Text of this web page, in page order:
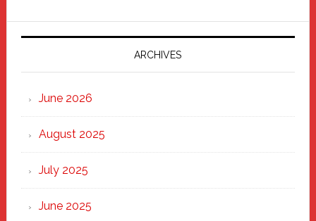
Parade
2025:
Marching
Strong
Through
Heart
ARCHIVES
June 2026
August 2025
July 2025
June 2025